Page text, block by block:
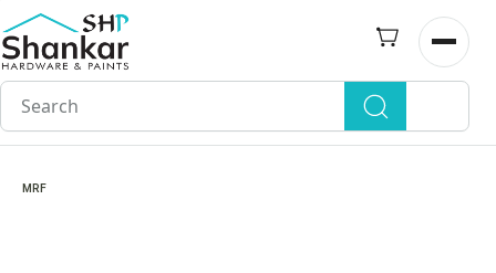
Skip to
main
content
Open
MRF